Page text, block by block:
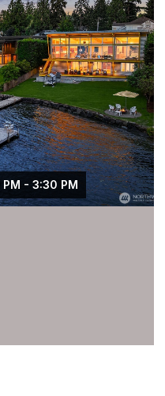
PM - 3:30 PM